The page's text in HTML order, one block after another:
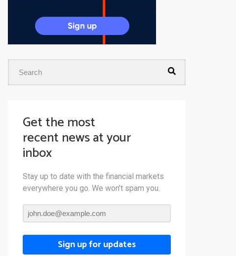
Get the most
recent news at your
inbox
Stay up to date with the financial markets
everywhere you go. We won’t spam you.
Sign up for updates